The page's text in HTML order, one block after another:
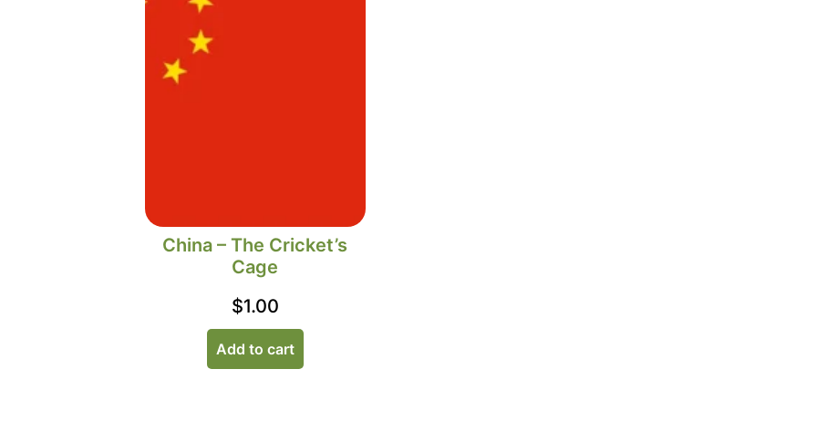
China – The Cricket’s
Cage
$1.00
Add to cart